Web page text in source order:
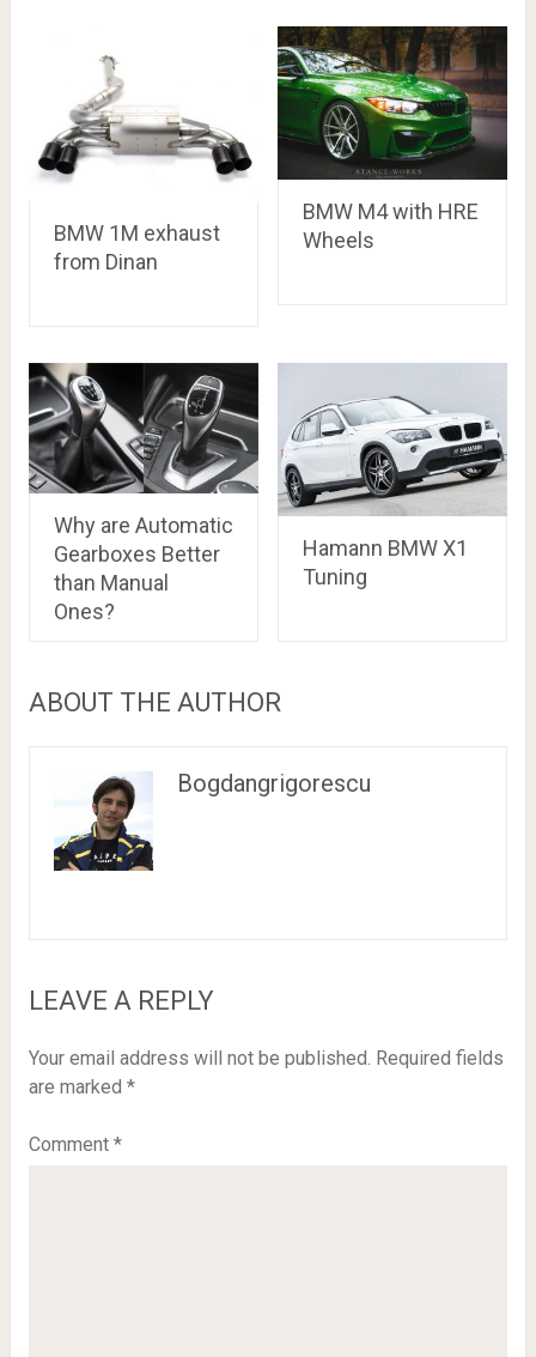
BMW 1M exhaust
from Dinan
BMW M4 with HRE
Wheels
Why are Automatic
Gearboxes Better
than Manual
Ones?
Hamann BMW X1
Tuning
ABOUT THE AUTHOR
Bogdangrigorescu
LEAVE A REPLY
Your email address will not be published. Required fields
are marked *
Comment *